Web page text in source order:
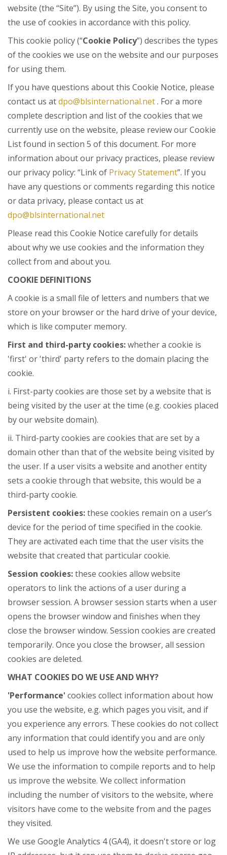
website (the “Site”). By using the Site, you consent to
the use of cookies in accordance with this policy.
This cookie policy (“Cookie Policy”) describes the types
of the cookies we use on the website and our purposes
for using them.
If you have questions about this Cookie Notice, please
contact us atdpo@blsinternational.net. For a more
complete description and list of the cookies that we
currently use on the website, please review our Cookie
List found in section 5 of this document. For more
information about our privacy practices, please review
our privacy policy: “Link of Privacy Statement”. If you
have any questions or comments regarding this notice
or data privacy, please contact us at
dpo@blsinternational.net
Please read this Cookie Notice carefully for details
about why we use cookies and the information they
collect from and about you.
COOKIE DEFINITIONS
A cookie is a small file of letters and numbers that we
store on your browser or the hard drive of your device,
which is like computer memory.
First and third-party cookies:whether a cookie is
'first' or 'third' party refers to the domain placing the
cookie.
i. First-party cookies are those set by a website that is
being visited by the user at the time (e.g. cookies placed
by our website domain).
ii. Third-party cookies are cookies that are set by a
domain other than that of the website being visited by
the user. If a user visits a website and another entity
sets a cookie through that website, this would be a
third-party cookie.
Persistent cookies:these cookies remain on a user’s
device for the period of time specified in the cookie.
They are activated each time that the user visits the
website that created that particular cookie.
Session cookies:these cookies allow website
operators to link the actions of a user during a
browser session. A browser session starts when a user
opens the browser window and finishes when they
close the browser window. Session cookies are created
temporarily. Once you close the browser, all session
cookies are deleted.
WHAT COOKIES DO WE USE AND WHY?
'Performance'cookies collect information about how
you use the website, e.g. which pages you visit, and if
you experience any errors. These cookies do not collect
any information that could identify you and are only
used to help us improve how the website performance.
We use the information to compile reports and to help
us improve the website. We collect information
including the number of visitors to the website, where
visitors have come to the website from and the pages
they visited.
We use Google Analytics 4 (GA4), it doesn't store or log